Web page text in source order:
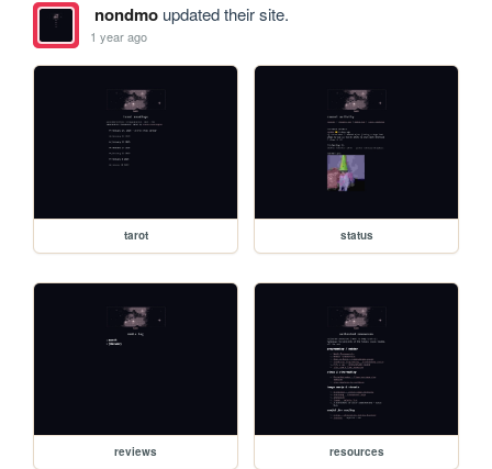
nondmoupdated their site.
1 year ago
tarot status
reviews resources